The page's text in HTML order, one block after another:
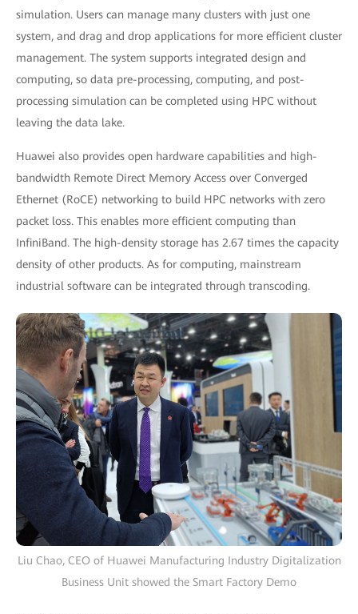
simulation. Users can manage many clusters with just one
system, and drag and drop applications for more efficient cluster
management. The system supports integrated design and
computing, so data pre-processing, computing, and post-
processing simulation can be completed using HPC without
leaving the data lake.
Huawei also provides open hardware capabilities and high-
bandwidth Remote Direct Memory Access over Converged
Ethernet (RoCE) networking to build HPC networks with zero
packet loss. This enables more efficient computing than
InfiniBand. The high-density storage has 2.67 times the capacity
density of other products. As for computing, mainstream
industrial software can be integrated through transcoding.
Liu Chao, CEO of Huawei Manufacturing Industry Digitalization
Business Unit showed the Smart Factory Demo